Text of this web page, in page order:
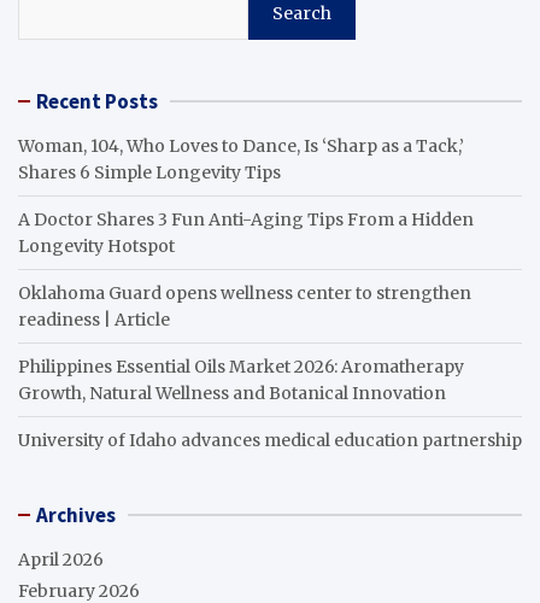
Search
Recent Posts
Woman, 104, Who Loves to Dance, Is ‘Sharp as a Tack,’
Shares 6 Simple Longevity Tips
A Doctor Shares 3 Fun Anti-Aging Tips From a Hidden
Longevity Hotspot
Oklahoma Guard opens wellness center to strengthen
readiness | Article
Philippines Essential Oils Market 2026: Aromatherapy
Growth, Natural Wellness and Botanical Innovation
University of Idaho advances medical education partnership
Archives
April 2026
February 2026